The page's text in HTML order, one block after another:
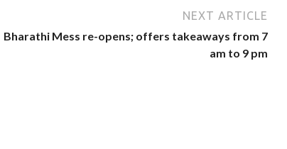
NEXT ARTICLE
Bharathi Mess re-opens; offers takeaways from 7
am to 9 pm